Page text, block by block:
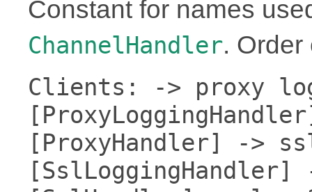
Constant for names
ChannelHandler. Order
Clients: -> proxy
[ProxyHandler] ->